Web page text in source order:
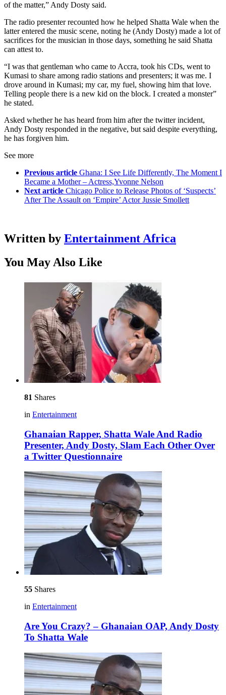
of the matter,” Andy Dosty said.
The radio presenter recounted how he helped Shatta Wale when the
latter entered the music scene, noting he (Andy Dosty) made a lot of
sacrifices for the musician in those days, something he said Shatta
can attest to.
“I was that gentleman who came to Accra, took his CDs, went to
Kumasi to share among radio stations and presenters; it was me. I
drove around in Kumasi; my car, my fuel, showing him that love.
Telling people there is a new kid on the block. I created a monster”
he stated.
Asked whether he has heard from him after the twitter incident,
Andy Dosty responded in the negative, but said despite everything,
he has forgiven him.
See more
Previous article Ghana: I See Life Differently, The Moment I
Became a Mother – Actress,Yvonne Nelson
Next article Chicago Police to Release Photos of ‘Suspects’
After The Assault on ‘Empire’ Actor Jussie Smollett
Written by Entertainment Africa
You May Also Like
81 Shares
in Entertainment
Ghanaian Rapper, Shatta Wale And Radio
Presenter, Andy Dosty, Slam Each Other Over
a Twitter Questionnaire
55 Shares
in Entertainment
Are You Crazy? – Ghanaian OAP, Andy Dosty
To Shatta Wale